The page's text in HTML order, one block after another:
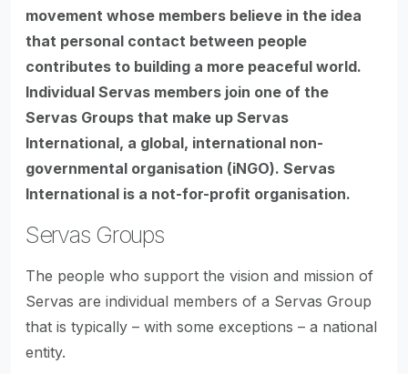
movement whose members believe in the idea
that personal contact between people
contributes to building a more peaceful world.
Individual Servas members join one of the
Servas Groups that make up Servas
International, a global, international non-
governmental organisation (iNGO). Servas
International is a not-for-profit organisation.
Servas Groups
The people who support the vision and mission of
Servas are individual members of a Servas Group
that is typically – with some exceptions – a national
entity.